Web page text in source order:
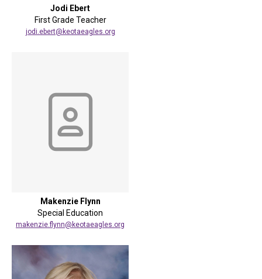
Jodi Ebert
First Grade Teacher
jodi.ebert@keotaeagles.org
Makenzie Flynn
Special Education
makenzie.flynn@keotaeagles.org